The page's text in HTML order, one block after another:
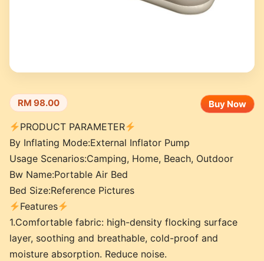
RM 98.00 Buy Now
PRODUCT PARAMETER
By Inflating Mode:External Inflator Pump
Usage Scenarios:Camping, Home, Beach, Outdoor
Bw Name:Portable Air Bed
Bed Size:Reference Pictures
Features
1.Comfortable fabric: high-density flocking surface
layer, soothing and breathable, cold-proof and
moisture absorption. Reduce noise.